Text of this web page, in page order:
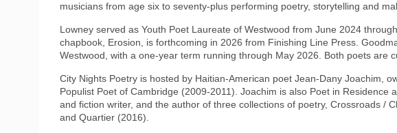
musicians from age six to seventy-plus performing poetry, storytelling and
Lowney served as Youth Poet Laureate of Westwood from June 2024
chapbook, Erosion, is forthcoming in 2026 from Finishing Line Press.
Westwood, with a one-year term running through May 2026. Both poets are
City Nights Poetry is hosted by Haitian-American poet Jean-Dany Joachim,
Populist Poet of Cambridge (2009-2011). Joachim is also Poet in Residence
and fiction writer, and the author of three collections of poetry, Crossroads /
and Quartier (2016).